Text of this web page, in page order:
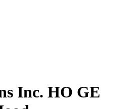
Inc. HO GE